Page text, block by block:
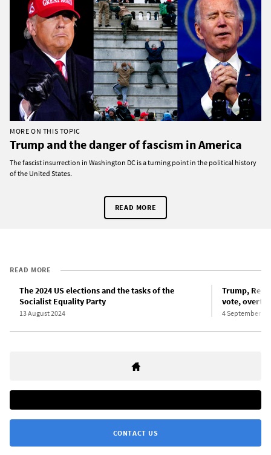
MORE ON THIS TOPIC
Trump and the danger of fascism in America
The fascist insurrection in Washington DC is a turning point in the political history
of the United States.
READ MORE
READ MORE
The 2024 US elections and the tasks of the
Socialist Equality Party
13 August 2024
Trump,
vote,
4 September
CONTACT US